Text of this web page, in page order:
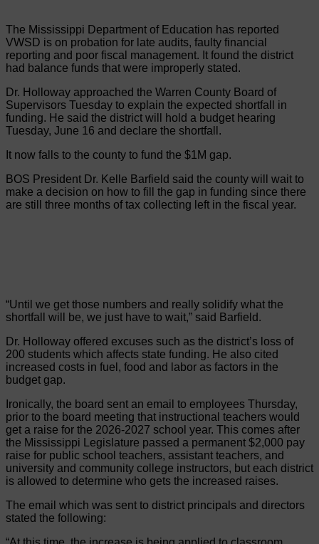
The Mississippi Department of Education has reported
VWSD is on probation for late audits, faulty financial
reporting and poor fiscal management. It found the district
had balance funds that were improperly stated.
Dr. Holloway approached the Warren County Board of
Supervisors Tuesday to explain the expected shortfall in
funding. He said the district will hold a budget hearing
Tuesday, June 16 and declare the shortfall.
It now falls to the county to fund the $1M gap.
BOS President Dr. Kelle Barfield said the county will wait to
make a decision on how to fill the gap in funding since there
are still three months of tax collecting left in the fiscal year.
“Until we get those numbers and really solidify what the
shortfall will be, we just have to wait,” said Barfield.
Dr. Holloway offered excuses such as the district’s loss of
200 students which affects state funding. He also cited
increased costs in fuel, food and labor as factors in the
budget gap.
Ironically, the board sent an email to employees Thursday,
prior to the board meeting that instructional teachers would
get a raise for the 2026-2027 school year. This comes after
the Mississippi Legislature passed a permanent $2,000 pay
raise for public school teachers, assistant teachers, and
university and community college instructors, but each district
is allowed to determine who gets the increased raises.
The email which was sent to district principals and directors
stated the following: